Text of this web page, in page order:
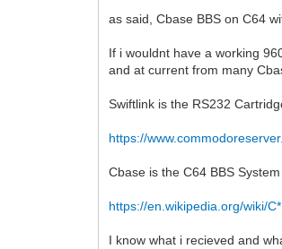
as said, Cbase BBS on C64
If i wouldnt have a working
and at current from many
Swiftlink is the RS232
https://
Cbase is the C64 BBS
https://en.wikipedia.org/wiki/
I know what i recieved and